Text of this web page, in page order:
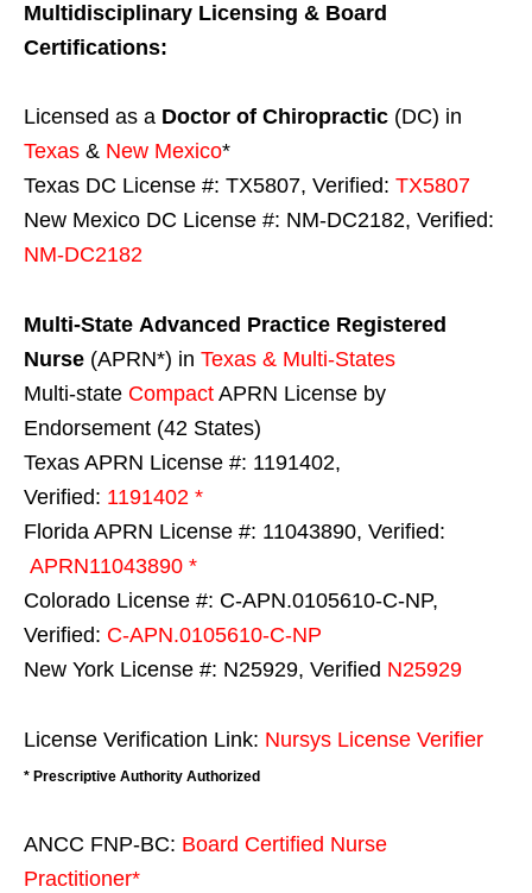
Multidisciplinary Licensing & Board
Certifications:
Licensed as a Doctor of Chiropractic (DC) in
Texas & New Mexico*
Texas DC License #: TX5807, Verified: TX5807
New Mexico DC License #: NM-DC2182, Verified:
NM-DC2182
Multi-State Advanced Practice Registered
Nurse (APRN*) in Texas & Multi-States
Multi-state Compact APRN License by
Endorsement (42 States)
Texas APRN License #: 1191402,
Verified: 1191402 *
Florida APRN License #: 11043890, Verified:
APRN11043890 *
Colorado License #: C-APN.0105610-C-NP,
Verified: C-APN.0105610-C-NP
New York License #: N25929, Verified N25929
License Verification Link: Nursys License Verifier
* Prescriptive Authority Authorized
ANCC FNP-BC: Board Certified Nurse
Practitioner*